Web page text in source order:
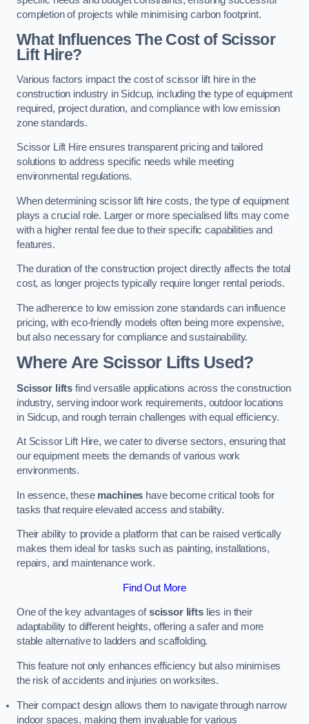
completion of projects while minimising carbon footprint.
What Influences The Cost of Scissor
Lift Hire?
Various factors impact the cost of scissor lift hire in the
construction industry in Sidcup, including the type of equipment
required, project duration, and compliance with low emission
zone standards.
Scissor Lift Hire ensures transparent pricing and tailored
solutions to address specific needs while meeting
environmental regulations.
When determining scissor lift hire costs, the type of equipment
plays a crucial role. Larger or more specialised lifts may come
with a higher rental fee due to their specific capabilities and
features.
The duration of the construction project directly affects the total
cost, as longer projects typically require longer rental periods.
The adherence to low emission zone standards can influence
pricing, with eco-friendly models often being more expensive,
but also necessary for compliance and sustainability.
Where Are Scissor Lifts Used?
Scissor lifts find versatile applications across the construction
industry, serving indoor work requirements, outdoor locations
in Sidcup, and rough terrain challenges with equal efficiency.
At Scissor Lift Hire, we cater to diverse sectors, ensuring that
our equipment meets the demands of various work
environments.
In essence, these machines have become critical tools for
tasks that require elevated access and stability.
Their ability to provide a platform that can be raised vertically
makes them ideal for tasks such as painting, installations,
repairs, and maintenance work.
Find Out More
One of the key advantages ofscissor liftslies in their
adaptability to different heights, offering a safer and more
stable alternative to ladders and scaffolding.
This feature not only enhances efficiency but also minimises
the risk of accidents and injuries on worksites.
Their compact design allows them to navigate through narrow
indoor spaces, making them invaluable for various